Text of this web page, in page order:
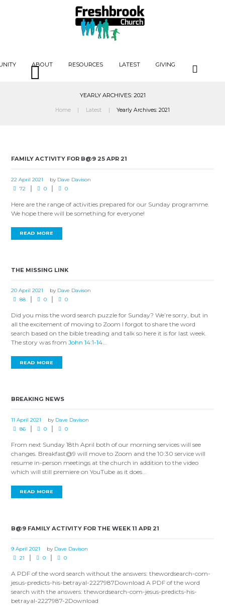
ABOUT RESOURCES LATEST GIVING
YEARLY ARCHIVES: 2021
Home Latest Yearly Archives: 2021
FAMILY ACTIVITY FOR B@9 25 APR 21
22 April 2021 by Dave Davison
72
0 0
Here are the range of activities prepared for our Sunday programme.
We hope there will be something for everyone!
READ MORE
THE MISSING LINK
20 April 2021 by Dave Davison
88
0 0
Did you miss the word search puzzle for Sunday? We’re sorry, but in
all the excitement of moving to Zoom I forgot to share the word
search based on the bible treading and talk so here it is for last week.
The story was fromJohn 14:1-14...
READ MORE
BREAKING NEWS
11 April 2021 by Dave Davison
86
0 0
From next Sunday 18th April both of our morning services will see
changes. Breakfast@9 will move to Zoom and the 10:30 service will
resume in-person meetings at the church in addition to the video
which will still premiere on YouTube as it does...
READ MORE
B@9 FAMILY ACTIVITY FOR THE WEEK 11 APR 21
9 April 2021 by Dave Davison
21
0 0
A PDF of the word search without the answers: thewordsearch-com-
jesus-predicts-his-betrayal-2227987Download A PDF of the word
search with the answers: thewordsearch-com-jesus-predicts-his-
betrayal-2227987-2Download